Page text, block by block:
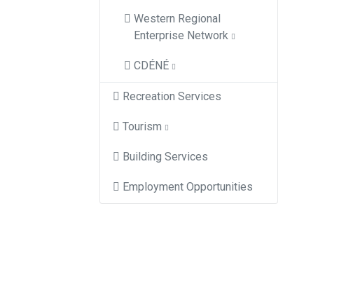
Western Regional
Enterprise Network
CDÉNÉ
Recreation Services
Tourism
Building Services
Employment Opportunities